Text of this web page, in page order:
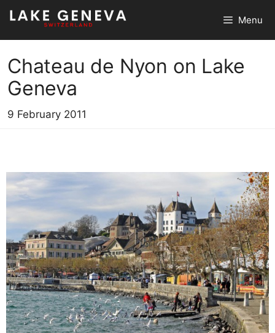
Skip
content
Menu
Chateau de Nyon on Lake
Geneva
9 February 2011